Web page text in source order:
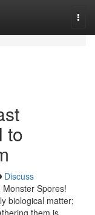
to
Discuss
Spores!
biological matter;
them is